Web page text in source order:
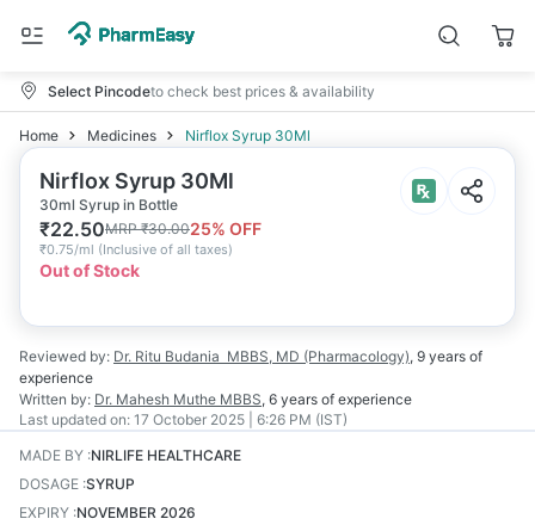
Select Pincodeto check best prices & availability
Home Medicines Nirflox Syrup 30Ml
Nirflox Syrup 30Ml
30ml Syrup in Bottle
₹22.50MRP₹30.0025% OFF
₹0.75/ml (Inclusive of all taxes)
Out of Stock
Reviewed by: Dr. Ritu Budania MBBS, MD (Pharmacology), 9 years of
experience
Written by: Dr. Mahesh Muthe MBBS, 6 years of experience
Last updated on: 17 October 2025 | 6:26 PM (IST)
MADE BY :NIRLIFE HEALTHCARE
DOSAGE :SYRUP
EXPIRY :NOVEMBER 2026